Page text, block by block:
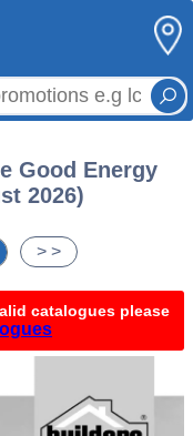
Good Energy
2026)
> >
catalogues please